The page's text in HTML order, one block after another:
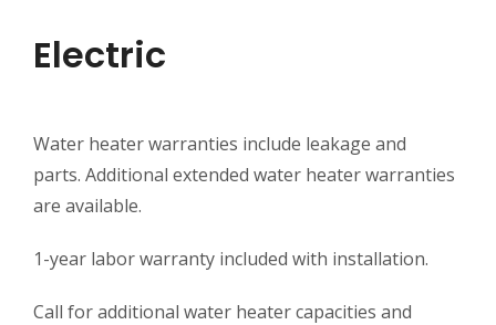
Electric
Water heater warranties include leakage and
parts. Additional extended water heater warranties
are available.
1-year labor warranty included with installation.
Call for additional water heater capacities and